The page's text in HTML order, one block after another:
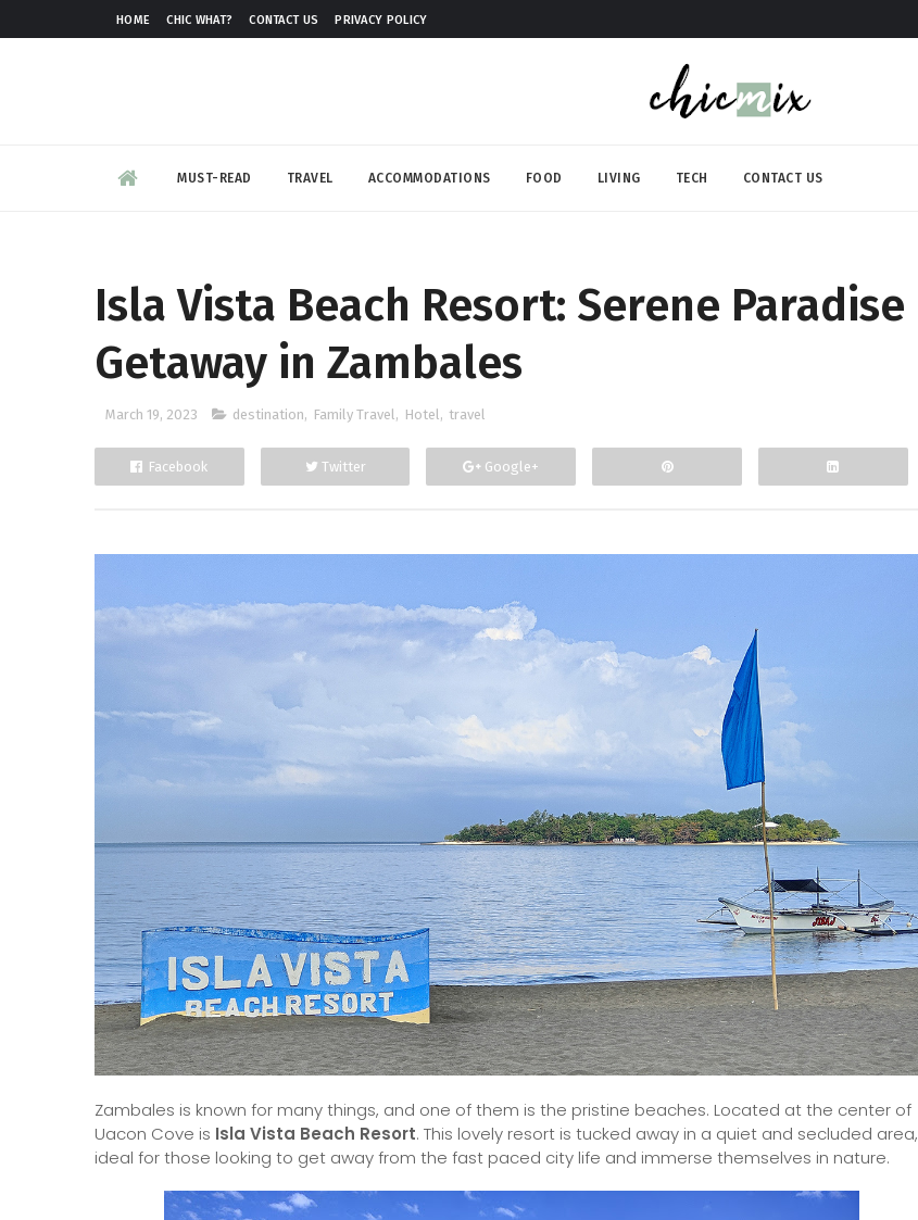
HOME CHIC WHAT? CONTACT US PRIVACY POLICY
MUST-READ TRAVEL ACCOMMODATIONS FOOD LIVING TECH CONTACT US
Isla Vista Beach Resort: Serene Paradise
Getaway in Zambales
March 19, 2023 destination, Family Travel, Hotel, travel
Facebook Twitter Google+
Zambales is known for many things, and one of them is the pristine beaches. Located at the center of
Uacon Cove is Isla Vista Beach Resort. This lovely resort is tucked away in a quiet and secluded area,
ideal for those looking to get away from the fast paced city life and immerse themselves in nature.